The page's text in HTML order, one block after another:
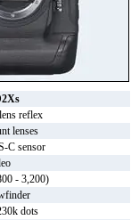
reflex
lenses
C sensor
- 3,200)
dots